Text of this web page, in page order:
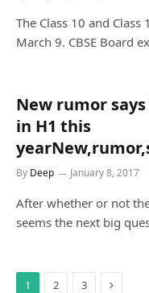
The Class 10 and
March 9. CBSE Board
New rumor
in H1 this
By Deep January 8, 2017
After whether or not
seems the next big
1 2 3 Next